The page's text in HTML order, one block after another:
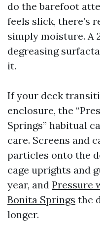
do the barefoot
feels slick, there’s
simply moisture. A
degreasing
it.
If your deck
enclosure, the
Springs” habitual
care. Screens and
particles onto the
cage uprights and
year, and Pressure
Bonita Springs the
longer.